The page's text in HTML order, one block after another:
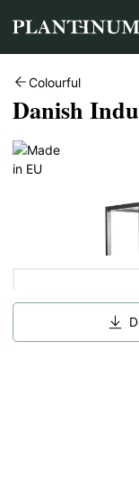
Plantinum home
Colourful
Danish